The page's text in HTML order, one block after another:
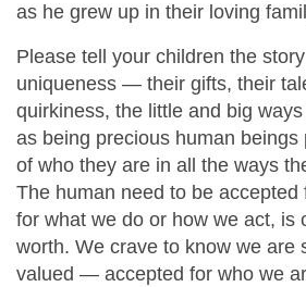
as he grew up in their loving
Please tell your children the
uniqueness — their gifts, their
quirkiness, the little and big
as being precious human beings
of who they are in all the ways
The human need to be accepted
for what we do or how we act, is
worth. We crave to know we are
valued — accepted for who we